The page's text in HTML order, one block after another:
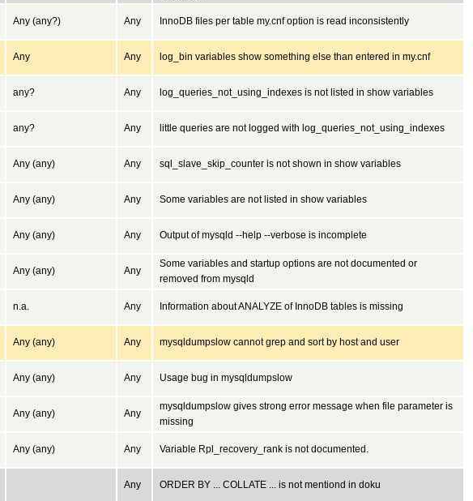
Any (any?) Any InnoDB files per table my.cnf option is read inconsistently
Any Any log_bin variables show something else than entered in my.cnf
any? Any log_queries_not_using_indexes is not listed in show variables
any? Any little queries are not logged with log_queries_not_using_indexes
Any (any) Any sql_slave_skip_counter is not shown in show variables
Any (any) Any Some variables are not listed in show variables
Any (any) Any Output of mysqld --help --verbose is incomplete
Any (any) Any
Some variables and startup options are not documented or
removed from mysqld
n.a. Any Information about ANALYZE of InnoDB tables is missing
Any (any) Any mysqldumpslow cannot grep and sort by host and user
Any (any) Any Usage bug in mysqldumpslow
Any (any) Any
mysqldumpslow gives strong error message when file parameter is
missing
Any (any) Any Variable Rpl_recovery_rank is not documented.
Any ORDER BY ... COLLATE ... is not mentiond in doku